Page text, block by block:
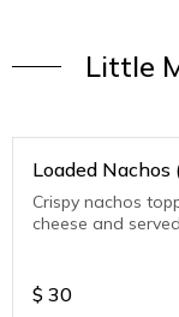
Little
Loaded Nachos
Crispy nachos
cheese and
$ 30